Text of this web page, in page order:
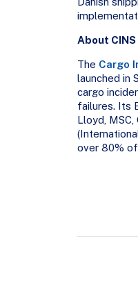
About CINS
The Cargo
launched in
cargo
failures. Its
Lloyd,
over 80% of